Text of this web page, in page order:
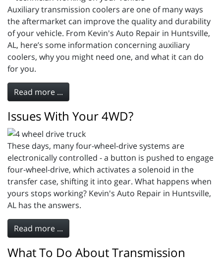
Auxiliary transmission coolers are one of many ways
the aftermarket can improve the quality and durability
of your vehicle. From Kevin's Auto Repair in Huntsville,
AL, here’s some information concerning auxiliary
coolers, why you might need one, and what it can do
for you.
Read more ...
Issues With Your 4WD?
These days, many four-wheel-drive systems are
electronically controlled - a button is pushed to engage
four-wheel-drive, which activates a solenoid in the
transfer case, shifting it into gear. What happens when
yours stops working? Kevin's Auto Repair in Huntsville,
AL has the answers.
Read more ...
What To Do About Transmission